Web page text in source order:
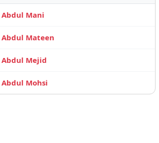
Abdul Mani
Abdul Mateen
Abdul Mejid
Abdul Mohsi